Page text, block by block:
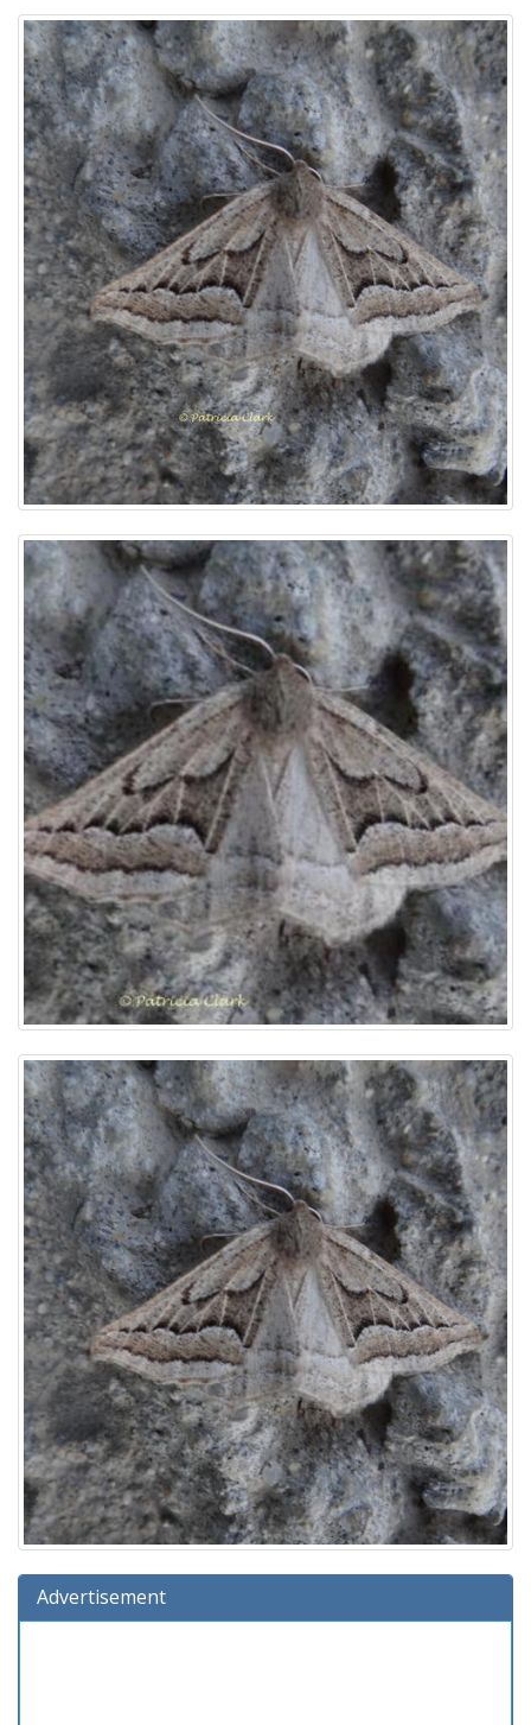
Advertisement